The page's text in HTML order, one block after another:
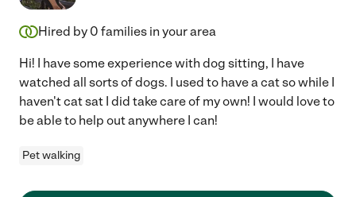
Hired by 0 families in your area
Hi! I have some experience with dog sitting, I have
watched all sorts of dogs. I used to have a cat so while I
haven't cat sat I did take care of my own! I would love to
be able to help out anywhere I can!
Pet walking